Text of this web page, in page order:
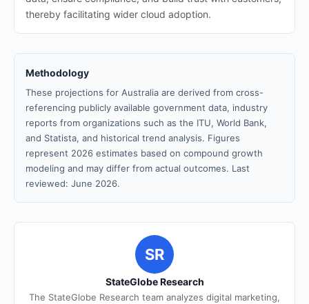
thereby facilitating wider cloud adoption.
Methodology
These projections for Australia are derived from cross-
referencing publicly available government data, industry
reports from organizations such as the ITU, World Bank,
and Statista, and historical trend analysis. Figures
represent 2026 estimates based on compound growth
modeling and may differ from actual outcomes. Last
reviewed: June 2026.
SR
StateGlobe Research
The StateGlobe Research team analyzes digital marketing,